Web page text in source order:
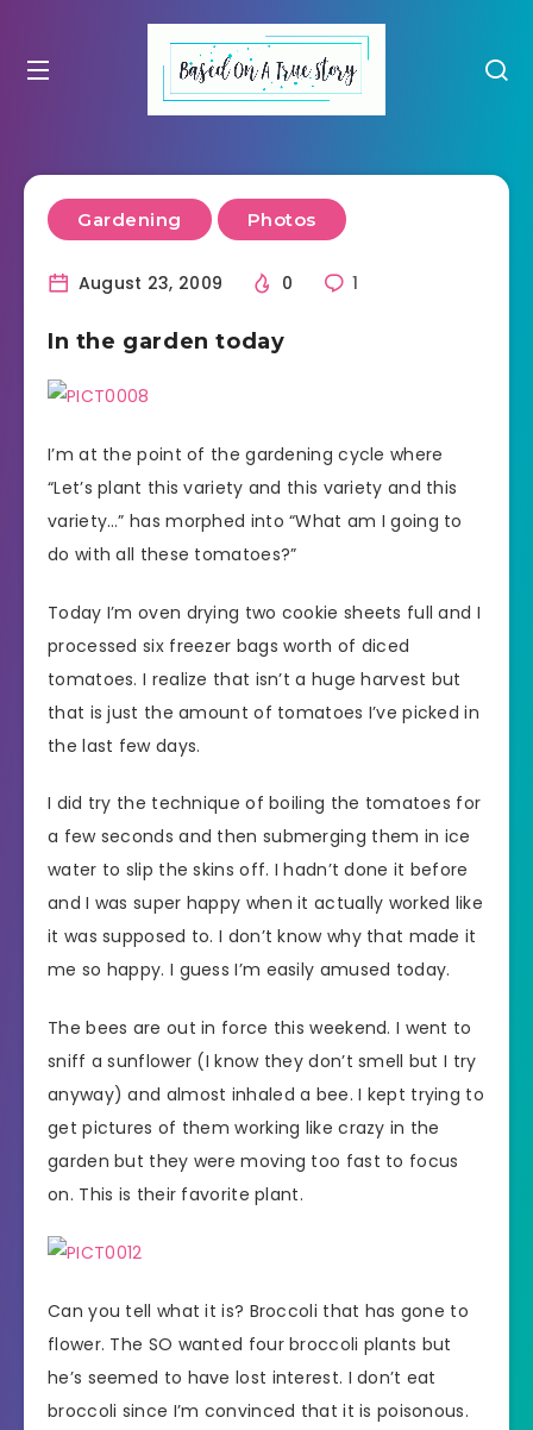
Gardening Photos
August 23, 2009 0 1
In the garden today
I’m at the point of the gardening cycle where
“Let’s plant this variety and this variety and this
variety…” has morphed into “What am I going to
do with all these tomatoes?”
Today I’m oven drying two cookie sheets full and I
processed six freezer bags worth of diced
tomatoes. I realize that isn’t a huge harvest but
that is just the amount of tomatoes I’ve picked in
the last few days.
I did try the technique of boiling the tomatoes for
a few seconds and then submerging them in ice
water to slip the skins off. I hadn’t done it before
and I was super happy when it actually worked like
it was supposed to. I don’t know why that made it
me so happy. I guess I’m easily amused today.
The bees are out in force this weekend. I went to
sniff a sunflower (I know they don’t smell but I try
anyway) and almost inhaled a bee. I kept trying to
get pictures of them working like crazy in the
garden but they were moving too fast to focus
on. This is their favorite plant.
Can you tell what it is? Broccoli that has gone to
flower. The SO wanted four broccoli plants but
he’s seemed to have lost interest. I don’t eat
broccoli since I’m convinced that it is poisonous.